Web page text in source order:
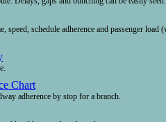
speed, schedule adherence and passenger load
Chart
adherence by stop for a branch.